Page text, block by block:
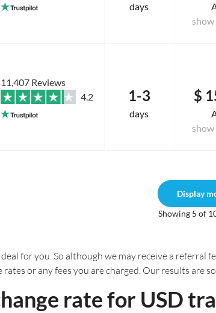
days
11,407 Reviews
4.2
1-3
days
$
Display
Showing 5 of
for you. So although we may receive a
rates or any fees you are charged. Our results are
rate for USD